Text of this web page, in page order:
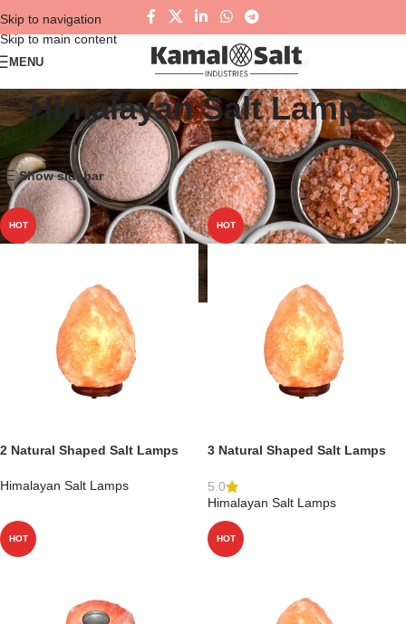
Skip to navigation
Skip to main content
MENU
Himalayan Salt Lamps
Himalayan Salt Lamps Showing all 4 results
Show sidebar
HOT
2 Natural Shaped Salt Lamps
Himalayan Salt Lamps
HOT
3 Natural Shaped Salt Lamps
5.0
Himalayan Salt Lamps
HOT HOT